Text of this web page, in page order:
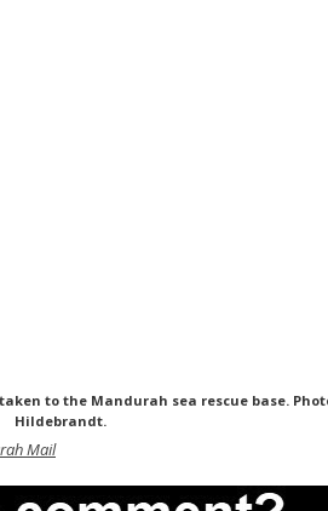
to the Mandurah sea rescue base.
Hildebrandt.
Mail